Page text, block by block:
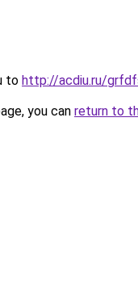
to http://acdiu.ru/
you can return to